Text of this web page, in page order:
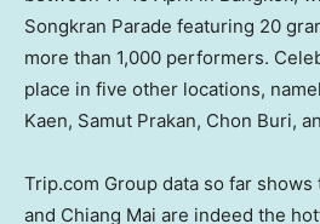
Songkran Parade featuring 20
more than 1,000 performers.
place in five other locations,
Kaen, Samut Prakan, Chon Buri,
Trip.com Group data so far shows
and Chiang Mai are indeed the